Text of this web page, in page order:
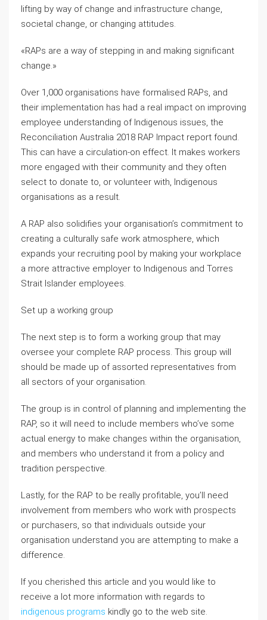
lifting by way of change and infrastructure change,
societal change, or changing attitudes.
«RAPs are a way of stepping in and making significant
change.»
Over 1,000 organisations have formalised RAPs, and
their implementation has had a real impact on improving
employee understanding of Indigenous issues, the
Reconciliation Australia 2018 RAP Impact report found.
This can have a circulation-on effect. It makes workers
more engaged with their community and they often
select to donate to, or volunteer with, Indigenous
organisations as a result.
A RAP also solidifies your organisation’s commitment to
creating a culturally safe work atmosphere, which
expands your recruiting pool by making your workplace
a more attractive employer to Indigenous and Torres
Strait Islander employees.
Set up a working group
The next step is to form a working group that may
oversee your complete RAP process. This group will
should be made up of assorted representatives from
all sectors of your organisation.
The group is in control of planning and implementing the
RAP, so it will need to include members who’ve some
actual energy to make changes within the organisation,
and members who understand it from a policy and
tradition perspective.
Lastly, for the RAP to be really profitable, you’ll need
involvement from members who work with prospects
or purchasers, so that individuals outside your
organisation understand you are attempting to make a
difference.
If you cherished this article and you would like to
receive a lot more information with regards to
indigenous programs kindly go to the web site.